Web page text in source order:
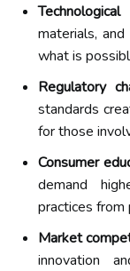
materials,
what is
Regulatory
standards
for those
Consumer
demand
practices from
Market
innovation